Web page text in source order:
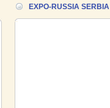
EXPO-RUSSIA